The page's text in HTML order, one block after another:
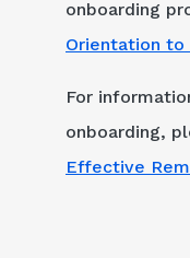
onboarding
Orientation to
For
onboarding,
Effective